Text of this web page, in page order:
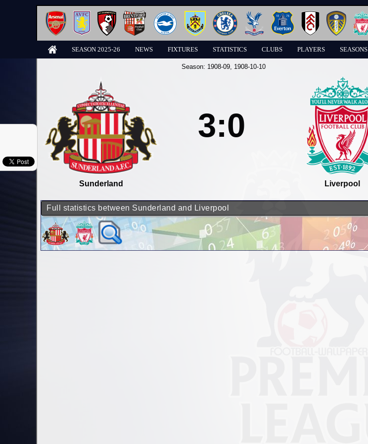
SEASON 2025-26 NEWS FIXTURES STATISTICS CLUBS PLAYERS SEASONS
Season: 1908-09, 1908-10-10
Sunderland
3:0
Liverpool
Full statistics between Sunderland and Liverpool